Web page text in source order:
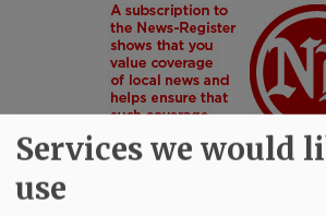
Services we would
use